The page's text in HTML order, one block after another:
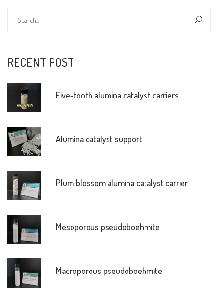
RECENT POST
Five-tooth alumina catalyst carriers
Alumina catalyst support
Plum blossom alumina catalyst carrier
Mesoporous pseudoboehmite
Macroporous pseudoboehmite